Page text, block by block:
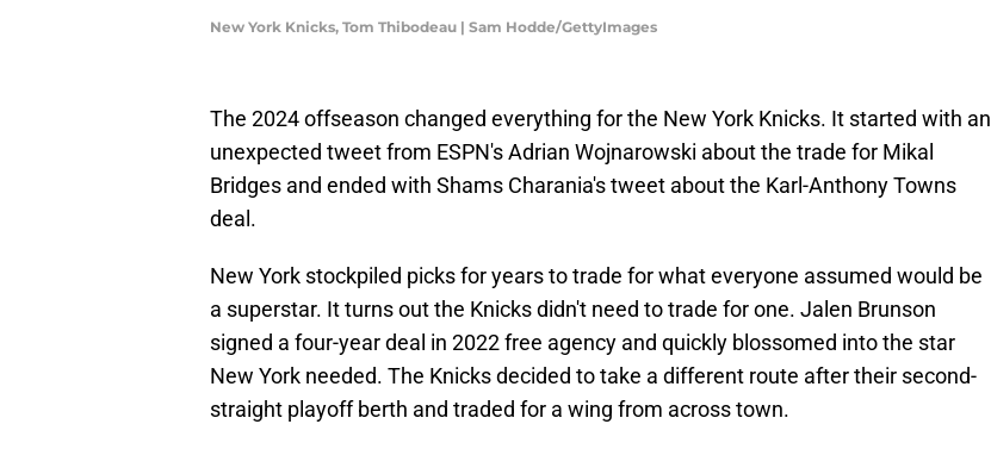
New York Knicks, Tom Thibodeau | Sam Hodde/GettyImages
The 2024 offseason changed everything for the New York Knicks. It started with an
unexpected tweet from ESPN's Adrian Wojnarowski about the trade for Mikal
Bridges and ended with Shams Charania's tweet about the Karl-Anthony Towns
deal.
New York stockpiled picks for years to trade for what everyone assumed would be
a superstar. It turns out the Knicks didn't need to trade for one. Jalen Brunson
signed a four-year deal in 2022 free agency and quickly blossomed into the star
New York needed. The Knicks decided to take a different route after their second-
straight playoff berth and traded for a wing from across town.